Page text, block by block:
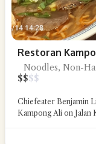
Restoran
Noodles, Non-
$$$$
Chiefeater Benjamin
Kampong Ali on Jalan